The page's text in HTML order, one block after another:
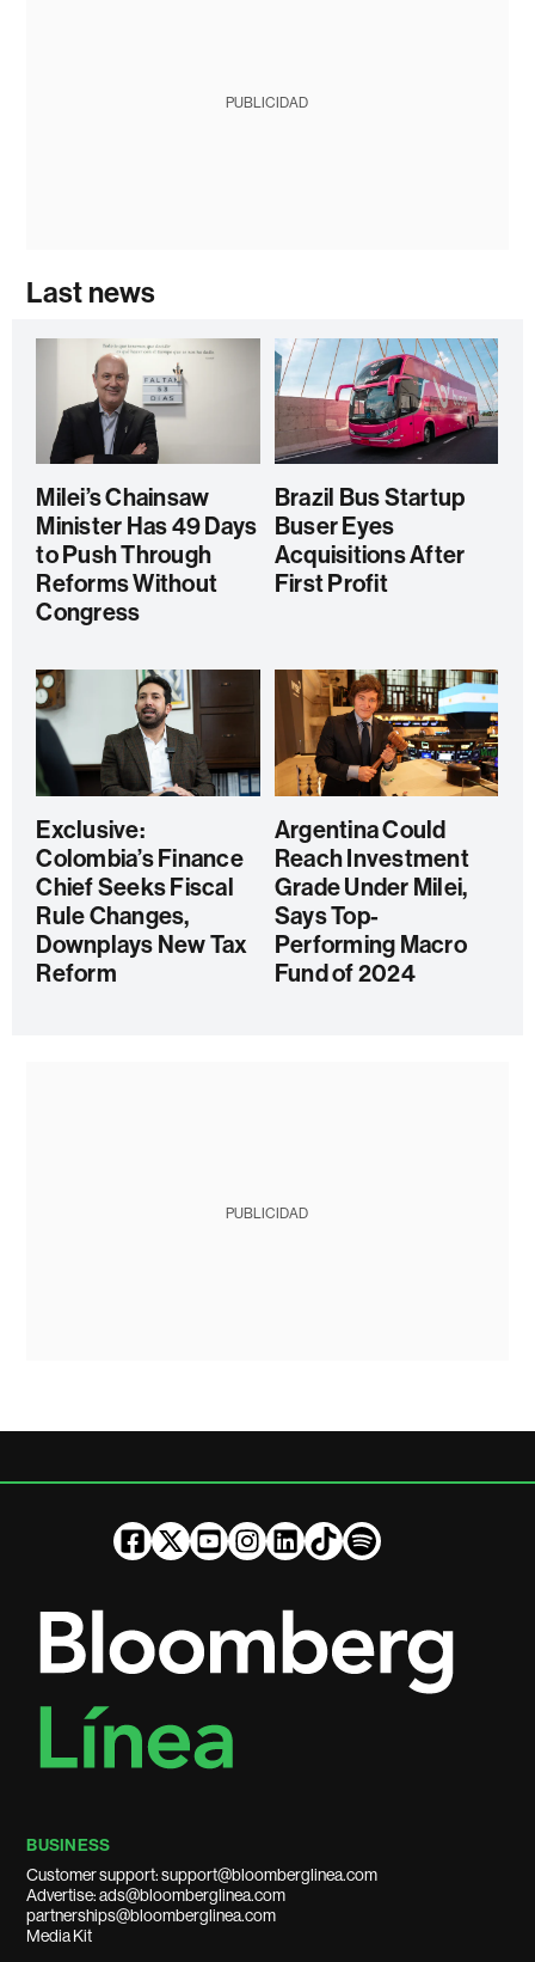
PUBLICIDAD
Last news
Milei’s Chainsaw
Minister Has 49 Days
to Push Through
Reforms Without
Congress
Brazil Bus Startup
Buser Eyes
Acquisitions After
First Profit
Exclusive:
Colombia’s Finance
Chief Seeks Fiscal
Rule Changes,
Downplays New Tax
Reform
Argentina Could
Reach Investment
Grade Under Milei,
Says Top-
Performing Macro
Fund of 2024
PUBLICIDAD
BUSINESS
Customer support: support@bloomberglinea.com
Advertise: ads@bloomberglinea.com
partnerships@bloomberglinea.com
Media Kit